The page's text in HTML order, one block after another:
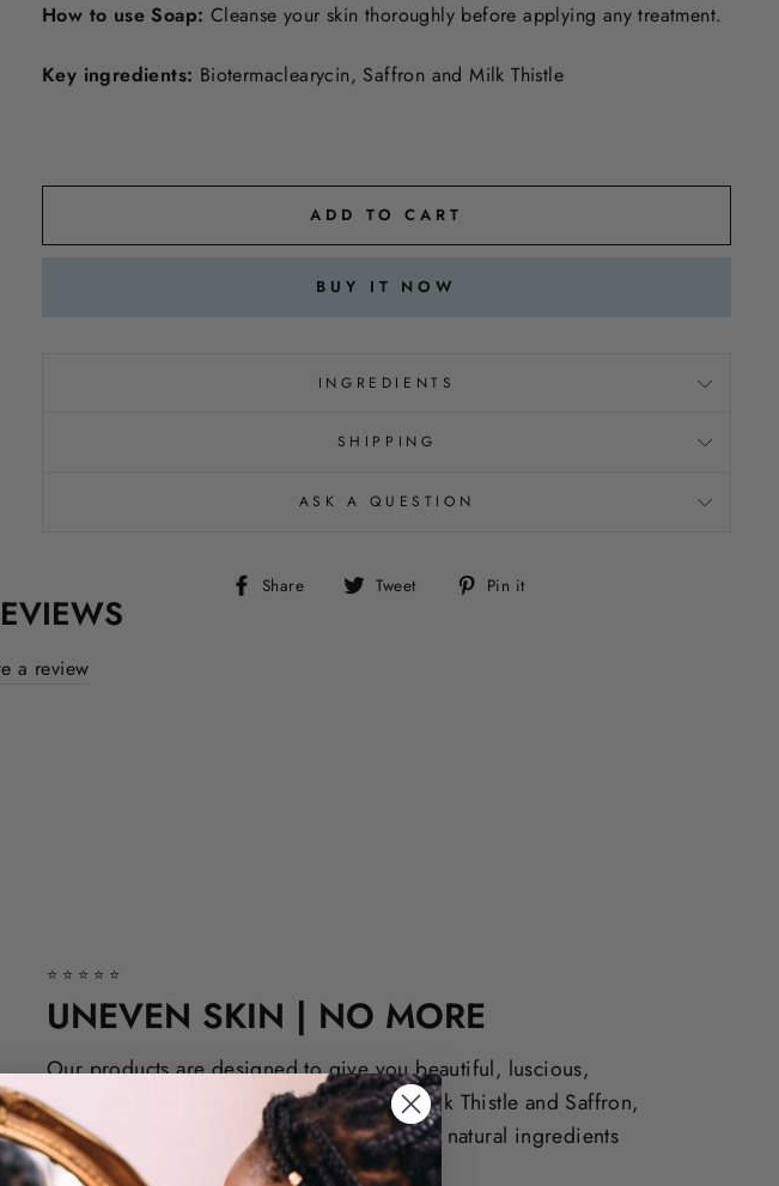
How to use Soap: Cleanse your skin thoroughly before applying any treatment.
Key ingredients: Biotermaclearycin, Saffron and Milk Thistle
ADD TO CART
BUY IT NOW
INGREDIENTS
SHIPPING
ASK A QUESTION
Share
Share Tweet
Tweet Pin it
a review
⭐⭐⭐⭐⭐
UNEVEN SKIN | NO MORE
Our products are designed to give you beautiful, luscious,
consistent and even skin. Derived from Milk Thistle and Saffron,
our innovative line of cosmetics offer both natural ingredients
and prove superb results.